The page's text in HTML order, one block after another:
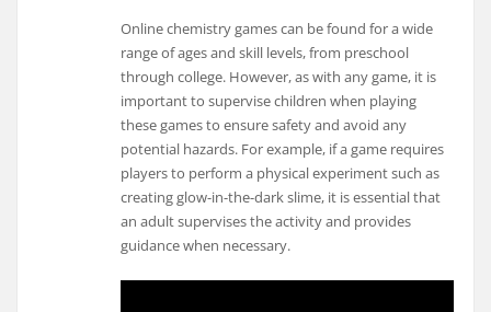
Online chemistry games can be found for a wide
range of ages and skill levels, from preschool
through college. However, as with any game, it is
important to supervise children when playing
these games to ensure safety and avoid any
potential hazards. For example, if a game requires
players to perform a physical experiment such as
creating glow-in-the-dark slime, it is essential that
an adult supervises the activity and provides
guidance when necessary.